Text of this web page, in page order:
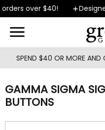
Skip to
over $40!
SPEND $40 OR MORE AND
GAMMA SIGMA
BUTTONS